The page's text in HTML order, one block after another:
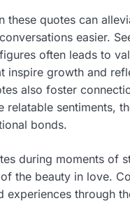
these quotes can
easier.
often leads to
inspire growth and
also foster
relatable sentiments,
bonds.
during moments of
the beauty in love.
experiences through